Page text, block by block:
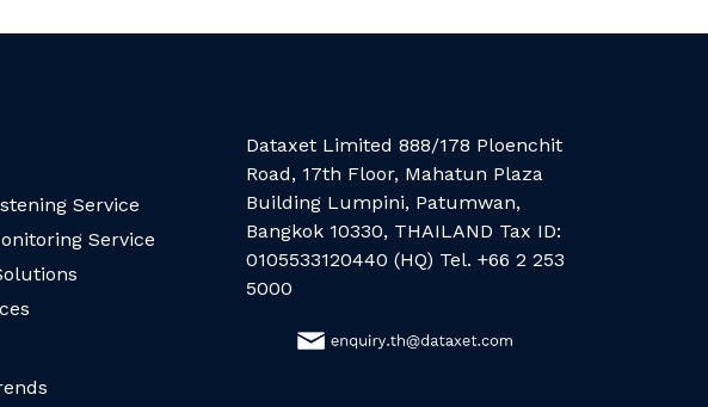
Service
Service
Dataxet Limited 888/178 Ploenchit
Road, 17th Floor, Mahatun Plaza
Building Lumpini, Patumwan,
Bangkok 10330, THAILAND Tax ID:
0105533120440 (HQ) Tel. +66 2 253
5000